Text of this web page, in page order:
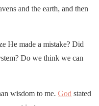
and the earth, and then
He made a mistake? Did
Do we think we can
wisdom to me. God stated